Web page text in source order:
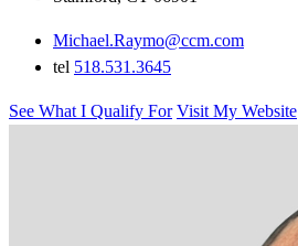
Michael.Raymo@ccm.com
tel 518.531.3645
See What I Qualify For Visit My Website